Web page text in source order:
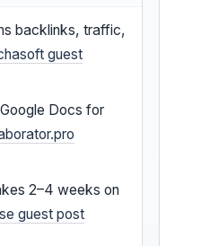
backlinks, traffic,
guest
Docs for
2–4 weeks on
guest post